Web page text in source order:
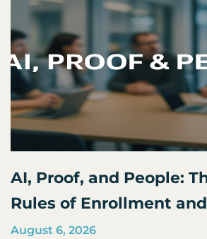
AI, Proof, and People:
Rules of Enrollment
August 6, 2026